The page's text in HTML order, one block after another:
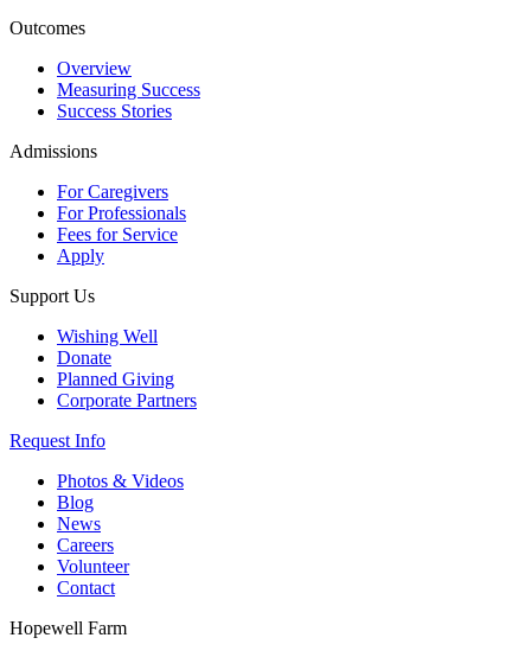
Outcomes
Overview
Measuring Success
Success Stories
Admissions
For Caregivers
For Professionals
Fees for Service
Apply
Support Us
Wishing Well
Donate
Planned Giving
Corporate Partners
Request Info
Photos & Videos
Blog
News
Careers
Volunteer
Contact
Hopewell Farm